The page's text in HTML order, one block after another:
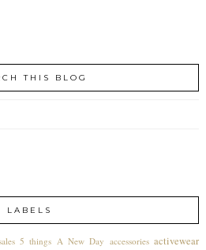
THIS BLOG
LABELS
5 things A New Day accessories activewear